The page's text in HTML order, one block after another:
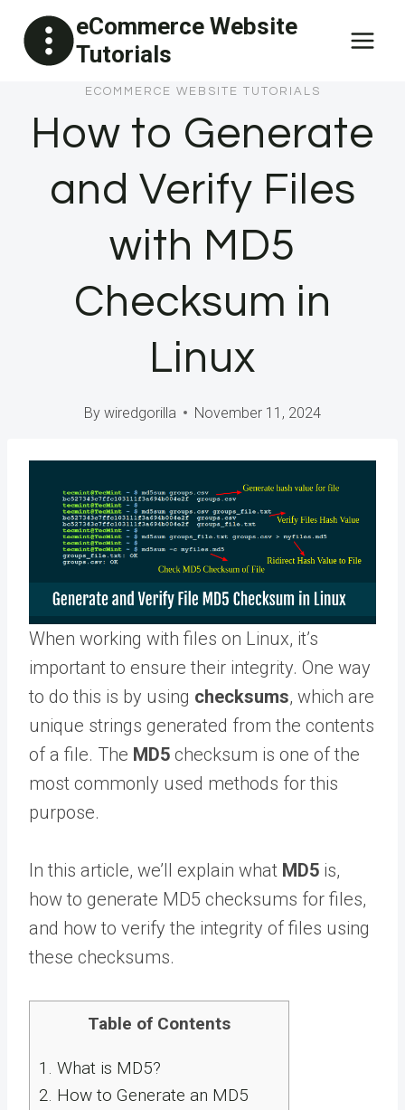
content
eCommerce Website
Tutorials
ECOMMERCE WEBSITE TUTORIALS
How to Generate
and Verify Files
with MD5
Checksum in
Linux
By wiredgorilla November 11, 2024
When working with files on Linux, it’s
important to ensure their integrity. One way
to do this is by using checksums, which are
unique strings generated from the contents
of a file. The MD5 checksum is one of the
most commonly used methods for this
purpose.
In this article, we’ll explain what MD5 is,
how to generate MD5 checksums for files,
and how to verify the integrity of files using
these checksums.
Table of Contents
1. What is MD5?
2. How to Generate an MD5